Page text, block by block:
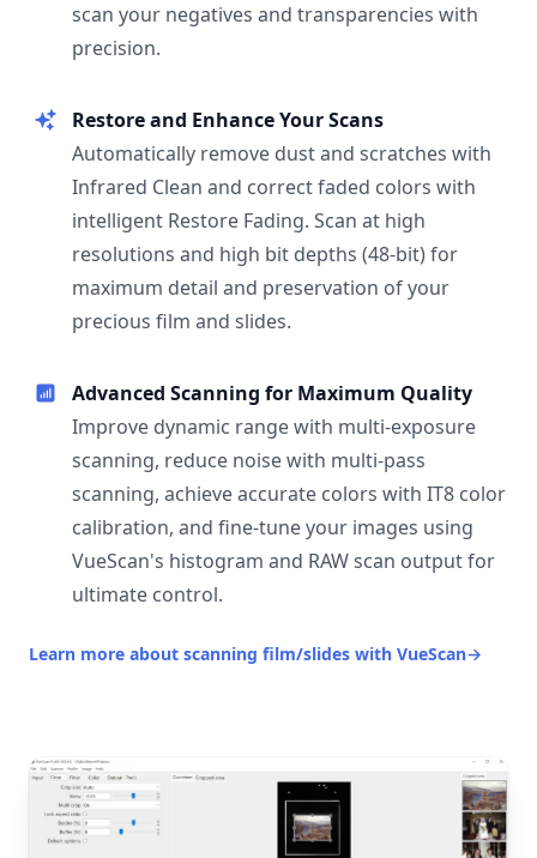
scan your negatives and transparencies with
precision.
Restore and Enhance Your Scans
Automatically remove dust and scratches with
Infrared Clean and correct faded colors with
intelligent Restore Fading. Scan at high
resolutions and high bit depths (48-bit) for
maximum detail and preservation of your
precious film and slides.
Advanced Scanning for Maximum Quality
Improve dynamic range with multi-exposure
scanning, reduce noise with multi-pass
scanning, achieve accurate colors with IT8 color
calibration, and fine-tune your images using
VueScan's histogram and RAW scan output for
ultimate control.
Learn more about scanning film/slides with VueScan→